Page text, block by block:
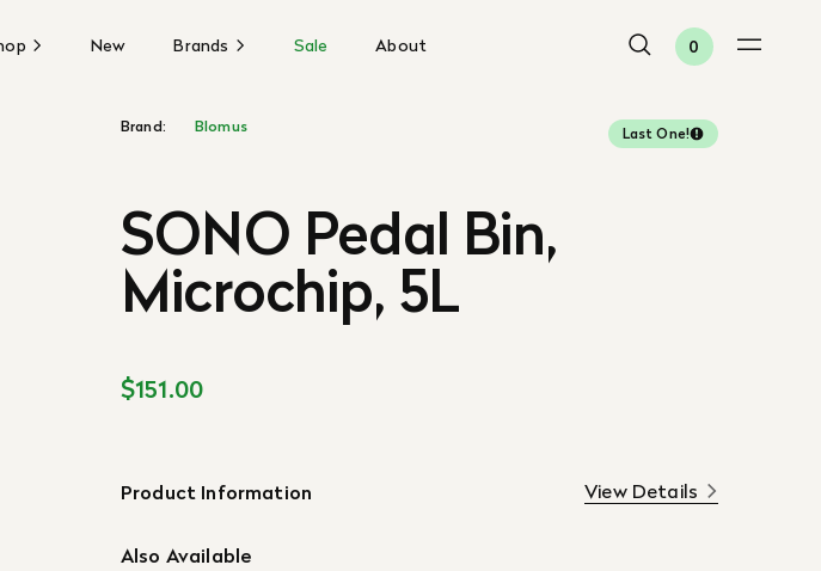
New Brands Sale About 0
Brand: Blomus Last One!
SONO Pedal Bin,
Microchip, 5L
$151.00
Product Information View Details
Also Available